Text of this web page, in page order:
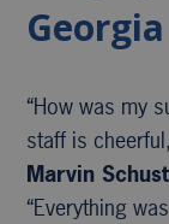
Georgia
“How was my
staff is
Marvin
“Everything